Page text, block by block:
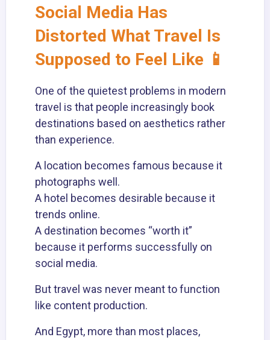
Social Media Has
Distorted What Travel Is
Supposed to Feel Like 📱
One of the quietest problems in modern
travel is that people increasingly book
destinations based on aesthetics rather
than experience.
A location becomes famous because it
photographs well.
A hotel becomes desirable because it
trends online.
A destination becomes “worth it”
because it performs successfully on
social media.
But travel was never meant to function
like content production.
And Egypt, more than most places,